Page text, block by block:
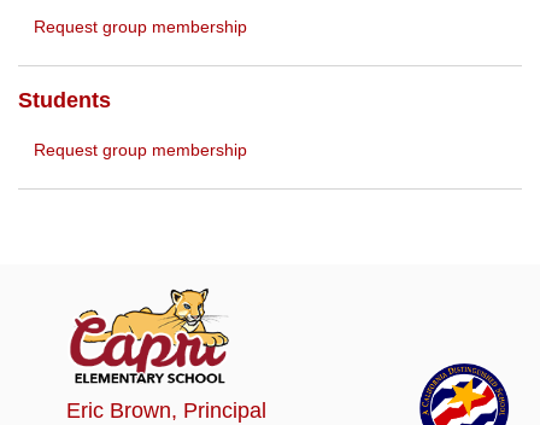
Request group membership
Students
Request group membership
Eric Brown, Principal